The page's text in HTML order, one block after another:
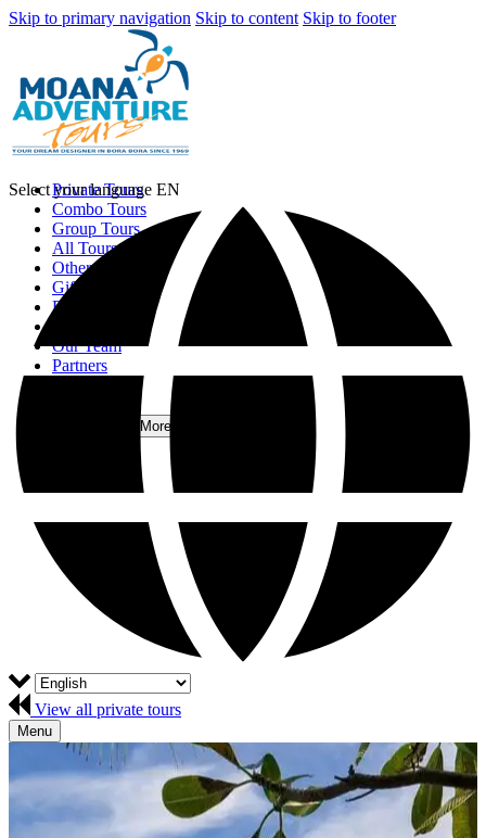
Skip to primary navigation Skip to content Skip to footer
Private Tours
Combo Tours
Group Tours
All Tours
Other Activities
Gift Card
Photo Gallery
Our Team
Partners
Open More Menu
Select your language EN
View all private tours
Menu